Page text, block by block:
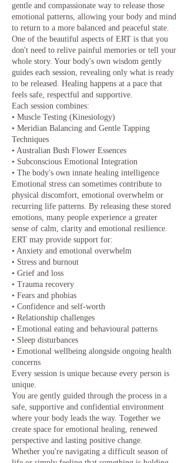
gentle and compassionate way to release those
emotional patterns, allowing your body and mind
to return to a more balanced and peaceful state.
One of the beautiful aspects of ERT is that you
don't need to relive painful memories or tell your
whole story. Your body's own wisdom gently
guides each session, revealing only what is ready
to be released. Healing happens at a pace that
feels safe, respectful and supportive.
Each session combines:
• Muscle Testing (Kinesiology)
• Meridian Balancing and Gentle Tapping
Techniques
• Australian Bush Flower Essences
• Subconscious Emotional Integration
• The body's own innate healing intelligence
Emotional stress can sometimes contribute to
physical discomfort, emotional overwhelm or
recurring life patterns. By releasing these stored
emotions, many people experience a greater
sense of calm, clarity and emotional resilience.
ERT may provide support for:
• Anxiety and emotional overwhelm
• Stress and burnout
• Grief and loss
• Trauma recovery
• Fears and phobias
• Confidence and self-worth
• Relationship challenges
• Emotional eating and behavioural patterns
• Sleep disturbances
• Emotional wellbeing alongside ongoing health
concerns
Every session is unique because every person is
unique.
You are gently guided through the process in a
safe, supportive and confidential environment
where your body leads the way. Together we
create space for emotional healing, renewed
perspective and lasting positive change.
Whether you're navigating a difficult season of